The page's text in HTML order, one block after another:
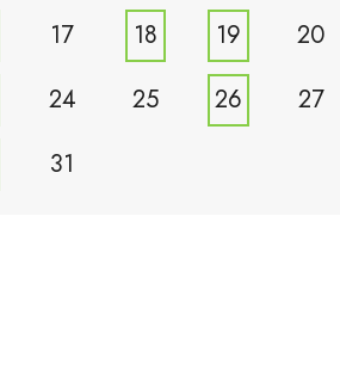
17 18 19 20
24 25 26 27
31